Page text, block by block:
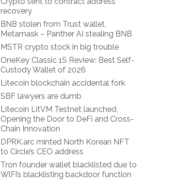
recovery
BNB stolen from Trust wallet,
Metamask – Panther AI stealing BNB
MSTR crypto stock in big trouble
OneKey Classic 1S Review: Best Self-
Custody Wallet of 2026
Litecoin blockchain accidental fork
SBF lawyers are dumb
Litecoin LitVM Testnet launched,
Opening the Door to DeFi and Cross-
Chain Innovation
DPRK.arc minted North Korean NFT
to Circle’s CEO address
Tron founder wallet blacklisted due to
WlFi’s blacklisting backdoor function